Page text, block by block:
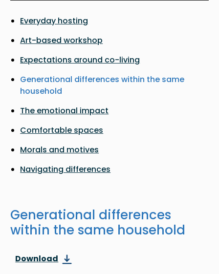
Everyday hosting
Art-based workshop
Expectations around co-living
Generational differences within the same
household
The emotional impact
Comfortable spaces
Morals and motives
Navigating differences
Generational differences
within the same household
Download